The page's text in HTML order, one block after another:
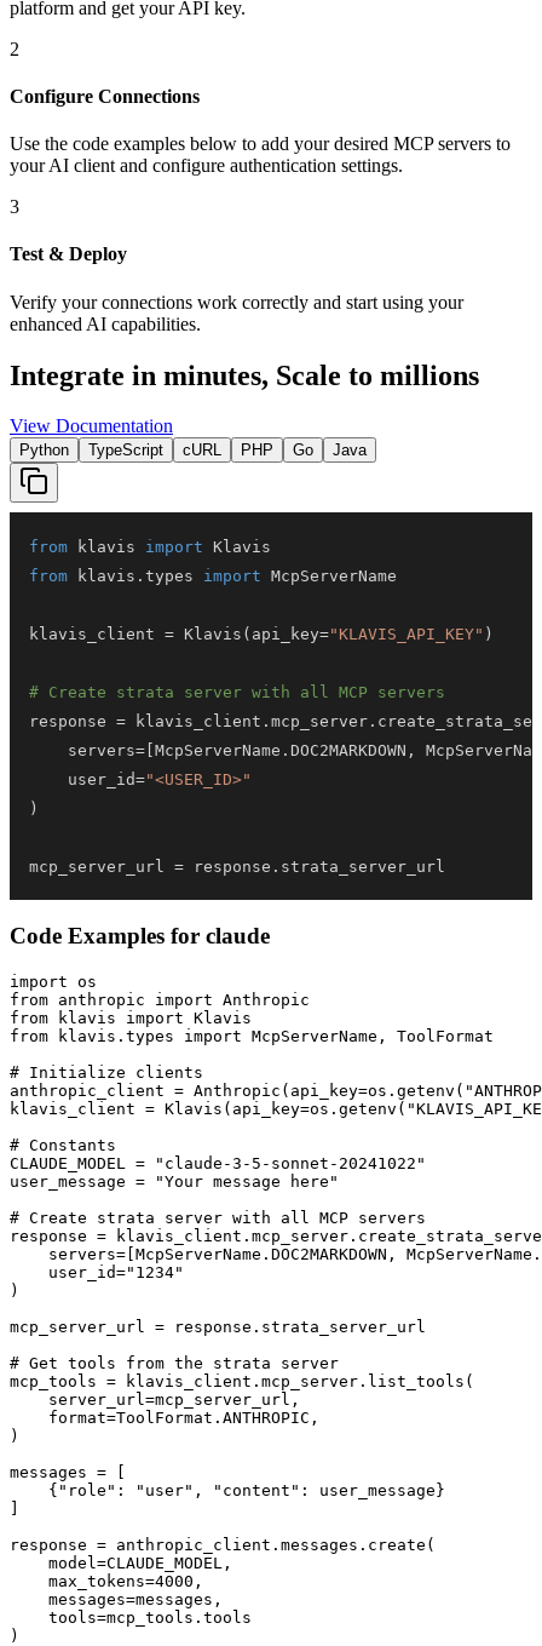
platform and get your API key.
2
Configure Connections
Use the code examples below to add your desired MCP servers to
your AI client and configure authentication settings.
3
Test & Deploy
Verify your connections work correctly and start using your
enhanced AI capabilities.
Integrate in minutes, Scale to millions
View Documentation
Python TypeScript cURL PHP Go Java
from klavis import
from klavis . types import
klavis_client = Klavis ( api_key="KLAVIS_API_KEY" )
# Create strata server with all MCP servers
response = klavis_client . mcp_server .
    servers
= McpServerName . DOC2MARKDOWN ,
    user_id
="<USER_ID>"
)
mcp_server_url = response . strata_server_url
Code Examples for claude
import os
from anthropic import Anthropic
from klavis import Klavis
from klavis.types import McpServerName, ToolFormat
# Initialize clients
anthropic_client =
klavis_client =
# Constants
CLAUDE_MODEL = "claude-3-5-sonnet-20241022"
user_message = "Your message here"
# Create strata server with all MCP servers
response =
servers=[McpServerName.DOC2MARKDOWN,
    user_id="1234"
)
mcp_server_url = response.strata_server_url
# Get tools from the strata server
mcp_tools = klavis_client.mcp_server.list_tools(
    server_url=mcp_server_url,
    format=ToolFormat.ANTHROPIC,
)
messages = [
    {"role": "user", "content": user_message}
response = anthropic_client.messages.create(
    model=CLAUDE_MODEL,
    max_tokens=4000,
    messages=messages,
    tools=mcp_tools.tools
)